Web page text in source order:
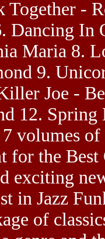
Together -
Dancing In
Maria 8.
9.
Joe -
12.
volumes
the Best
exciting
in Jazz
of